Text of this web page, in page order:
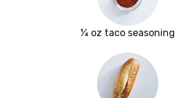
¼ oz taco seasoning